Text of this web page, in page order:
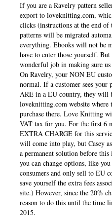
If you are a Ravelry pattern
export to loveknitting.com,
clicks (instructions at the end
patterns will be migrated
everything. Ebooks will not be
have to enter those yourself.
wonderful job in making sure us
On Ravelry, your NON EU
normal. If a customer sees your
ARE in a EU country, they will
loveknitting.com website where
purchase there. Love Knitting
VAT tax for you. For the first 6
EXTRA CHARGE for this
will come into play, but Casey
a permanent solution before
you can change options, like
consumers and only sell to EU
save yourself the extra fees
site.) However, since the 20%
reason to do this until the time
2015.